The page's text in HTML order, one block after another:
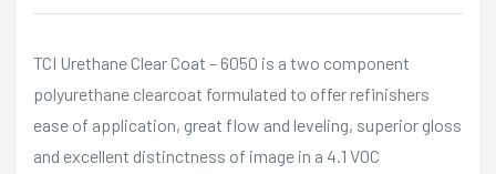
TCI Urethane Clear Coat – 6050 is a two component
polyurethane clearcoat formulated to offer refinishers
ease of application, great flow and leveling, superior gloss
and excellent distinctness of image in a 4.1 VOC